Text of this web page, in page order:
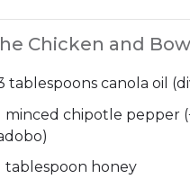
Chicken and
tablespoons canola oil
minced chipotle pepper
tablespoon honey